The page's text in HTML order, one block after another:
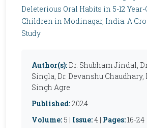
Deleterious Oral Habits in 5-12
Children in Modinagar, India: A
Study
Author(s): Dr. Shubham Jindal,
Singla, Dr. Devanshu Chaudhary,
Singh Agre
Published:2024
Volume: 5 | Issue:4 | Pages:16-24